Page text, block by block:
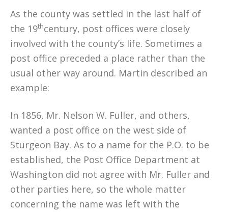
As the county was settled in the last half of
the 19thcentury, post offices were closely
involved with the county’s life. Sometimes a
post office preceded a place rather than the
usual other way around. Martin described an
example:
In 1856, Mr. Nelson W. Fuller, and others,
wanted a post office on the west side of
Sturgeon Bay. As to a name for the P.O. to be
established, the Post Office Department at
Washington did not agree with Mr. Fuller and
other parties here, so the whole matter
concerning the name was left with the